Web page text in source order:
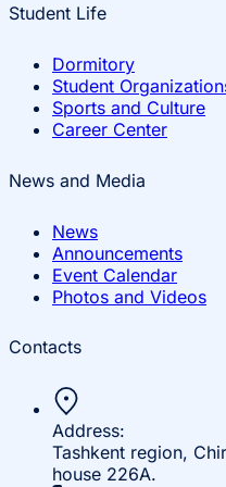
Student Life
Dormitory
Student
Sports and Culture
Career Center
News and Media
News
Announcements
Event Calendar
Photos and Videos
Contacts
Address:
Tashkent region,
house 226A.